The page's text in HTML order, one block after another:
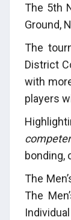
The 5th
Ground,
The
District
with
players
bonding,
The
The